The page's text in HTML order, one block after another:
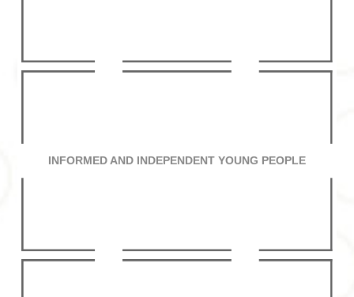
INFORMED AND INDEPENDENT YOUNG PEOPLE